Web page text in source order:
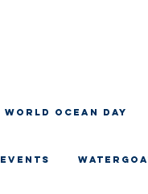
WORLD OCEAN DAY
EVENTS